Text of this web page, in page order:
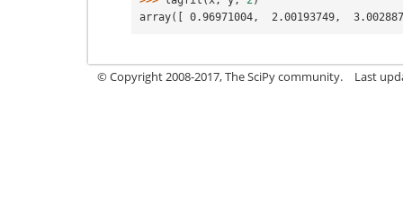
array([ 0.96971004,  2.00193749,
© Copyright 2008-2017, The SciPy community. Last